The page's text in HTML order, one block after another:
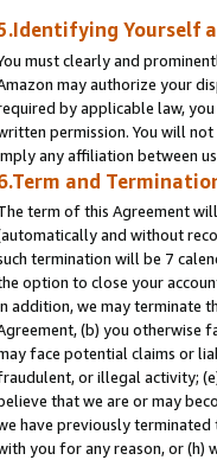
Yourself
must clearly and
may authorize your
by applicable law,
permission. You will
any affiliation between
and
term of this Agreement
and without
termination will be 7
option to close your
addition, we may terminate
(b) you otherwise
face potential claims or
or illegal activity;
that we are or may
have previously
you for any reason, or (h)